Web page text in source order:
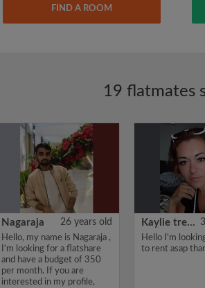
FIND A ROOM
19 flatmates
Nagaraja 26 years old
Hello, my name is Nagaraja ,
I'm looking for a flatshare
and have a budget of 350
per month. If you are
interested in my profile,
Kaylie treadwell
Hello I'm
to rent asap